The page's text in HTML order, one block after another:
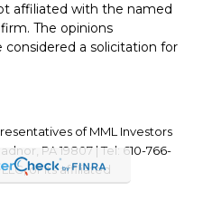
affiliated with the named
The opinions
a solicitation for
of MML Investors
PA 19807 | Tel: 610-766-
or its affiliated